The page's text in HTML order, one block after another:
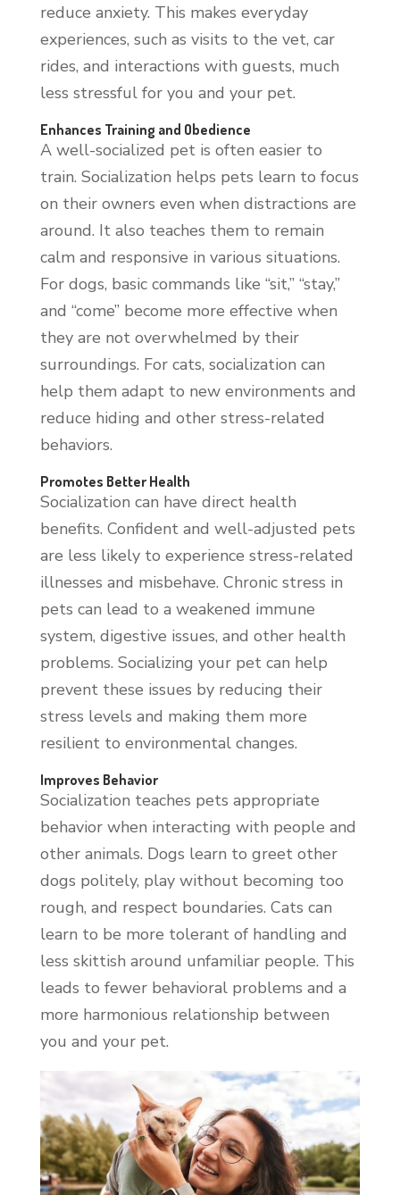
reduce anxiety. This makes everyday
experiences, such as visits to the vet, car
rides, and interactions with guests, much
less stressful for you and your pet.
Enhances Training and Obedience
A well-socialized pet is often easier to
train. Socialization helps pets learn to focus
on their owners even when distractions are
around. It also teaches them to remain
calm and responsive in various situations.
For dogs, basic commands like “sit,” “stay,”
and “come” become more effective when
they are not overwhelmed by their
surroundings. For cats, socialization can
help them adapt to new environments and
reduce hiding and other stress-related
behaviors.
Promotes Better Health
Socialization can have direct health
benefits. Confident and well-adjusted pets
are less likely to experience stress-related
illnesses and misbehave. Chronic stress in
pets can lead to a weakened immune
system, digestive issues, and other health
problems. Socializing your pet can help
prevent these issues by reducing their
stress levels and making them more
resilient to environmental changes.
Improves Behavior
Socialization teaches pets appropriate
behavior when interacting with people and
other animals. Dogs learn to greet other
dogs politely, play without becoming too
rough, and respect boundaries. Cats can
learn to be more tolerant of handling and
less skittish around unfamiliar people. This
leads to fewer behavioral problems and a
more harmonious relationship between
you and your pet.